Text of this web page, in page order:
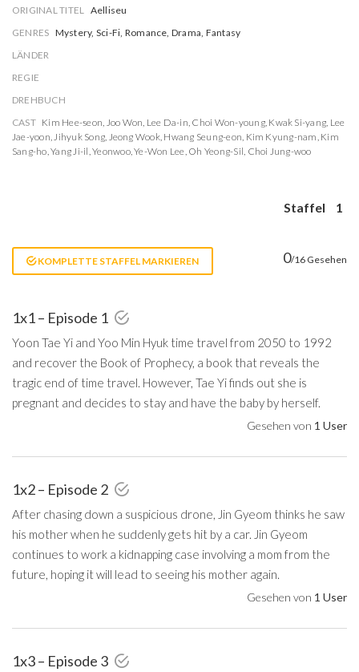
ORIGINAL TITEL Aelliseu
GENRES Mystery, Sci-Fi, Romance, Drama, Fantasy
LÄNDER
REGIE
DREHBUCH
CAST Kim Hee-seon, Joo Won, Lee Da-in, Choi Won-young, Kwak Si-yang, Lee
Jae-yoon,Jihyuk Song, Jeong Wook, Hwang Seung-eon, Kim Kyung-nam, Kim
Sang-ho,Yang Ji-il,Yeonwoo,Ye-Won Lee, Oh Yeong-Sil, Choi Jung-woo
Staffel 1
KOMPLETTE STAFFEL MARKIEREN 0/16 Gesehen
1x1 – Episode 1
Yoon Tae Yi and Yoo Min Hyuk time travel from 2050 to 1992
and recover the Book of Prophecy, a book that reveals the
tragic end of time travel. However, Tae Yi finds out she is
pregnant and decides to stay and have the baby by herself.
Gesehen von 1 User
1x2 – Episode 2
After chasing down a suspicious drone, Jin Gyeom thinks he saw
his mother when he suddenly gets hit by a car. Jin Gyeom
continues to work a kidnapping case involving a mom from the
future, hoping it will lead to seeing his mother again.
Gesehen von 1 User
1x3 – Episode 3